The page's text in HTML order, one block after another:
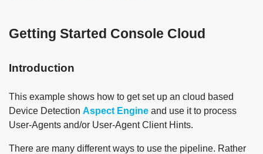
Getting Started Console Cloud
Introduction
This example shows how to get set up an cloud based
Device Detection Aspect Engine and use it to process
User-Agents and/or User-Agent Client Hints.
There are many different ways to use the pipeline. Rather